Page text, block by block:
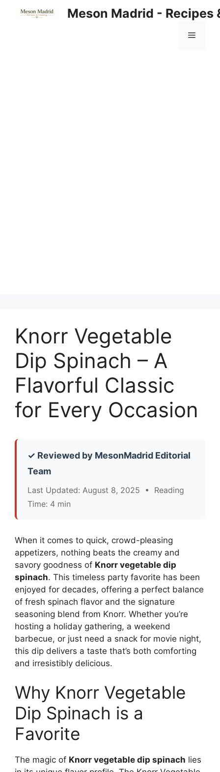
Meson Madrid - Recipes
Menu
Knorr Vegetable
Dip Spinach – A
Flavorful Classic
for Every Occasion
✓ Reviewed by MesonMadrid Editorial
Team
Last Updated: August 8, 2025 • Reading
Time: 4 min
When it comes to quick, crowd-pleasing
appetizers, nothing beats the creamy and
savory goodness of Knorr vegetable dip
spinach. This timeless party favorite has been
enjoyed for decades, offering a perfect balance
of fresh spinach flavor and the signature
seasoning blend from Knorr. Whether you’re
hosting a holiday gathering, a weekend
barbecue, or just need a snack for movie night,
this dip delivers a taste that’s both comforting
and irresistibly delicious.
Why Knorr Vegetable
Dip Spinach is a
Favorite
The magic of Knorr vegetable dip spinach lies